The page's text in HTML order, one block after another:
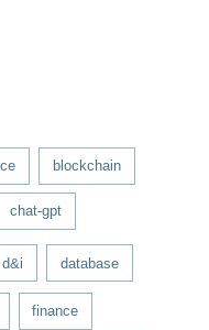
blockchain
chat-gpt
d&i database
finance